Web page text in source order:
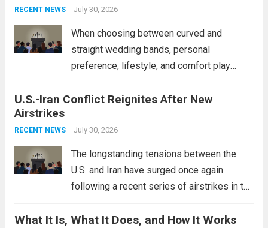
power, particularly in the South China...
more
RECENT NEWS July 30, 2026
When choosing between curved and
straight wedding bands, personal
preference, lifestyle, and comfort play
These rings feature a gentle arc designed
This design not only enhances the overall...
U.S.-Iran Conflict Reignites After New
Airstrikes
RECENT NEWS July 30, 2026
The longstanding tensions between the
U.S. and Iran have surged once again
following a recent series of airstrikes in the
reportedly targeting Iranian-backed militia
What It Is, What It Does, and How It Works